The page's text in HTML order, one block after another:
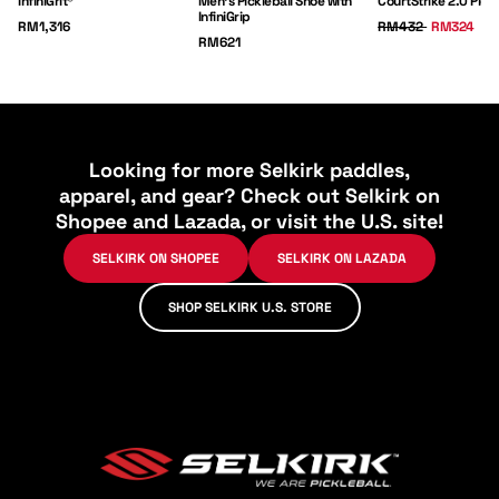
Price:
RM1,316
InfiniGrip
Price:
RM621
Regular Price:
RM432 Sale Price:
RM324
Looking for more Selkirk paddles,
apparel, and gear? Check out Selkirk on
Shopee and Lazada, or visit the U.S. site!
SELKIRK ON SHOPEE SELKIRK ON LAZADA
SHOP SELKIRK U.S. STORE